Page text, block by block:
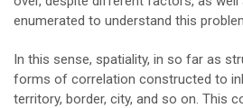
enumerated to understand this
In this sense, spatiality, in so far as
forms of correlation constructed to
territory, border, city, and so on. This